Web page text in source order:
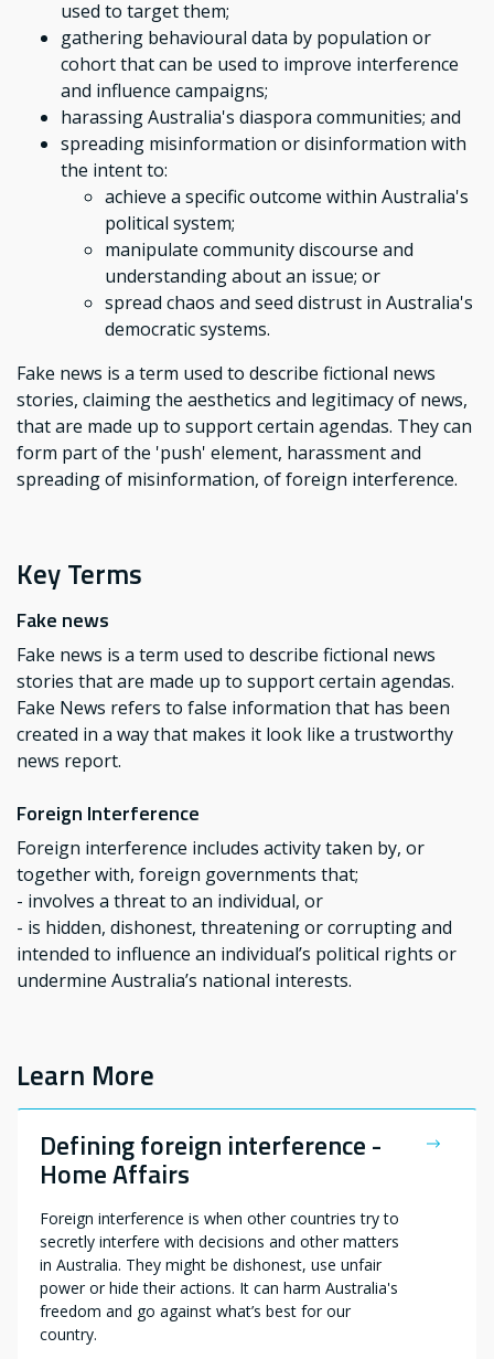
used to target them;
gathering behavioural data by population or
cohort that can be used to improve interference
and influence campaigns;
harassing Australia's diaspora communities; and
spreading misinformation or disinformation with
the intent to:
achieve a specific outcome within Australia's
political system;
manipulate community discourse and
understanding about an issue; or
spread chaos and seed distrust in Australia's
democratic systems.
Fake news is a term used to describe fictional news
stories, claiming the aesthetics and legitimacy of news,
that are made up to support certain agendas. They can
form part of the 'push' element, harassment and
spreading of misinformation, of foreign interference.
Key Terms
Fake news
Fake news is a term used to describe fictional news
stories that are made up to support certain agendas.
Fake News refers to false information that has been
created in a way that makes it look like a trustworthy
news report.
Foreign Interference
Foreign interference includes activity taken by, or
together with, foreign governments that;
- involves a threat to an individual, or
- is hidden, dishonest, threatening or corrupting and
intended to influence an individual’s political rights or
undermine Australia’s national interests.
Learn More
Defining foreign interference -
Home Affairs
Foreign interference is when other countries try to
secretly interfere with decisions and other matters
in Australia. They might be dishonest, use unfair
power or hide their actions. It can harm Australia's
freedom and go against what’s best for our
country.